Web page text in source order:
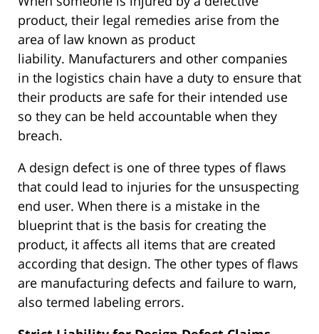
product, their legal remedies arise from the
area of law known as product
liability. Manufacturers and other companies
in the logistics chain have a duty to ensure that
their products are safe for their intended use
so they can be held accountable when they
breach.
A design defect is one of three types of flaws
that could lead to injuries for the unsuspecting
end user. When there is a mistake in the
blueprint that is the basis for creating the
product, it affects all items that are created
according that design. The other types offlaws
are manufacturing defects and failure to warn,
also termed labeling errors.